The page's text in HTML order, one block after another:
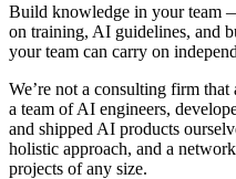
Build knowledge in your team
on training, AI guidelines, and
your team can carry on
We’re not a consulting firm
a team of AI engineers,
and shipped AI products
holistic approach, and a
projects of any size.